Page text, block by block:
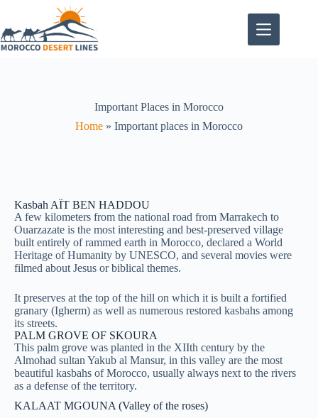
Important Places in Morocco
Home » Important places in Morocco
Kasbah AÏT BEN HADDOU
A few kilometers from the national road from Marrakech to
Ouarzazate is the most interesting and best-preserved village
built entirely of rammed earth in Morocco, declared a World
Heritage of Humanity by UNESCO, and several movies were
filmed about Jesus or biblical themes.
It preserves at the top of the hill on which it is built a fortified
granary (Igherm) as well as numerous restored kasbahs among
its streets.
PALM GROVE OF SKOURA
This palm grove was planted in the XIIth century by the
Almohad sultan Yakub al Mansur, in this valley are the most
beautiful kasbahs of Morocco, usually always next to the rivers
as a defense of the territory.
KALAAT MGOUNA (Valley of the roses)